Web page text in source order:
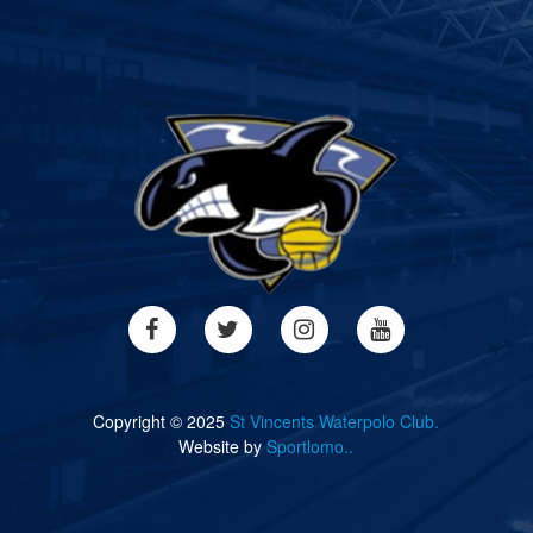
Copyright © 2025 St Vincents Waterpolo Club.
Website bySportlomo..